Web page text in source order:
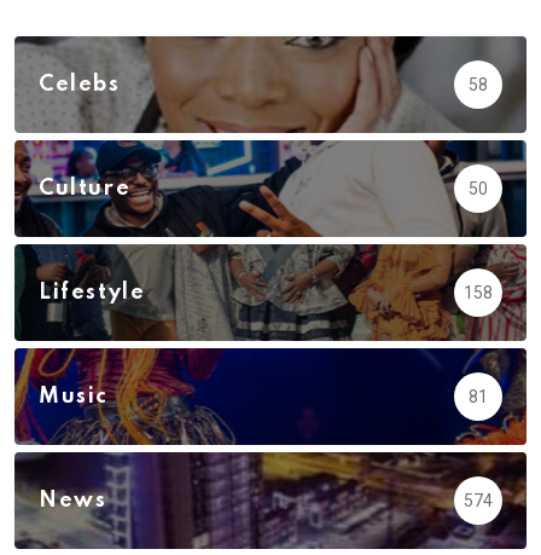
Celebs 58
Culture 50
Lifestyle 158
Music 81
News 574